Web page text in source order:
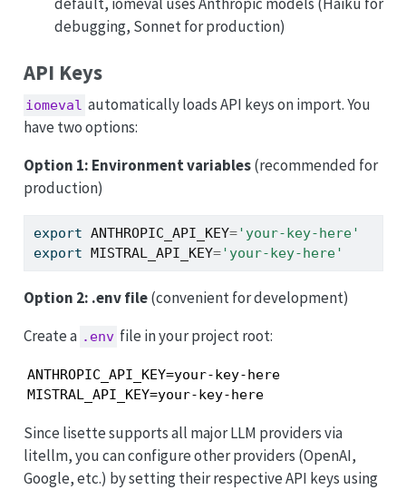
debugging, Sonnet for production)
API Keys
iomeval automatically loads API keys on import. You
have two options:
Option 1: Environment variables(recommended for
production)
export ANTHROPIC_API_KEY='your-key-here'
export MISTRAL_API_KEY='your-key-here'
Option 2: .env file(convenient for development)
Create a .env file in your project root:
ANTHROPIC_API_KEY=your-key-here
MISTRAL_API_KEY=your-key-here
Since lisette supports all major LLM providers via
litellm, you can configure other providers (OpenAI,
Google, etc.) by setting their respective API keys using